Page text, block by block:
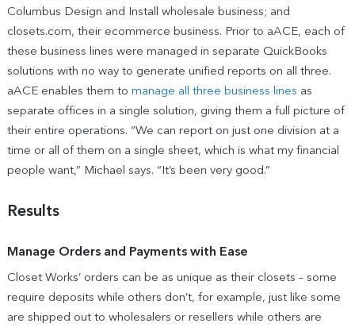
Columbus Design and Install wholesale business; and
closets.com, their ecommerce business. Prior to aACE, each of
these business lines were managed in separate QuickBooks
solutions with no way to generate unified reports on all three.
aACE enables them to manage all three business lines as
separate offices in a single solution, giving them a full picture of
their entire operations. “We can report on just one division at a
time or all of them on a single sheet, which is what my financial
people want,” Michael says. “It’s been very good.”
Results
Manage Orders and Payments with Ease
Closet Works’ orders can be as unique as their closets – some
require deposits while others don’t, for example, just like some
are shipped out to wholesalers or resellers while others are